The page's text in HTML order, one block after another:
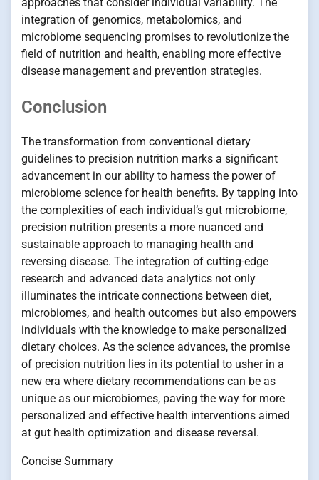
integration of genomics, metabolomics, and
microbiome sequencing promises to revolutionize the
field of nutrition and health, enabling more effective
disease management and prevention strategies.
Conclusion
The transformation from conventional dietary
guidelines to precision nutrition marks a significant
advancement in our ability to harness the power of
microbiome science for health benefits. By tapping into
the complexities of each individual’s gut microbiome,
precision nutrition presents a more nuanced and
sustainable approach to managing health and
reversing disease. The integration of cutting-edge
research and advanced data analytics not only
illuminates the intricate connections between diet,
microbiomes, and health outcomes but also empowers
individuals with the knowledge to make personalized
dietary choices. As the science advances, the promise
of precision nutrition lies in its potential to usher in a
new era where dietary recommendations can be as
unique as our microbiomes, paving the way for more
personalized and effective health interventions aimed
at gut health optimization and disease reversal.
Concise Summary